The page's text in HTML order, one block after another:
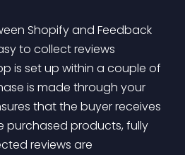
to collect reviews
is set up within a couple of
is made through your
that the buyer receives
purchased products, fully
reviews are